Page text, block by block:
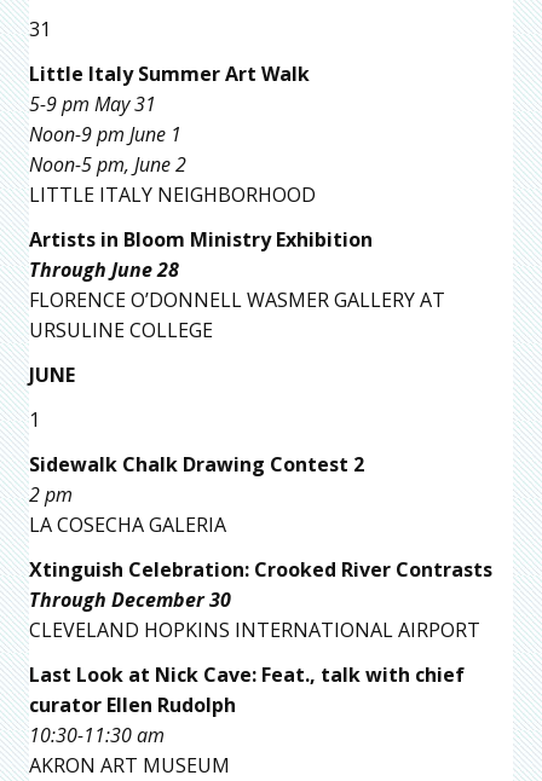
31
Little Italy Summer Art Walk
5-9 pm May 31
Noon-9 pm June 1
Noon-5 pm, June 2
LITTLE ITALY NEIGHBORHOOD
Artists in Bloom Ministry Exhibition
Through June 28
FLORENCE O’DONNELL WASMER GALLERY AT
URSULINE COLLEGE
JUNE
1
Sidewalk Chalk Drawing Contest 2
2 pm
LA COSECHA GALERIA
Xtinguish Celebration: Crooked River Contrasts
Through December 30
CLEVELAND HOPKINS INTERNATIONAL AIRPORT
Last Look at Nick Cave: Feat., talk with chief
curator Ellen Rudolph
10:30-11:30 am
AKRON ART MUSEUM